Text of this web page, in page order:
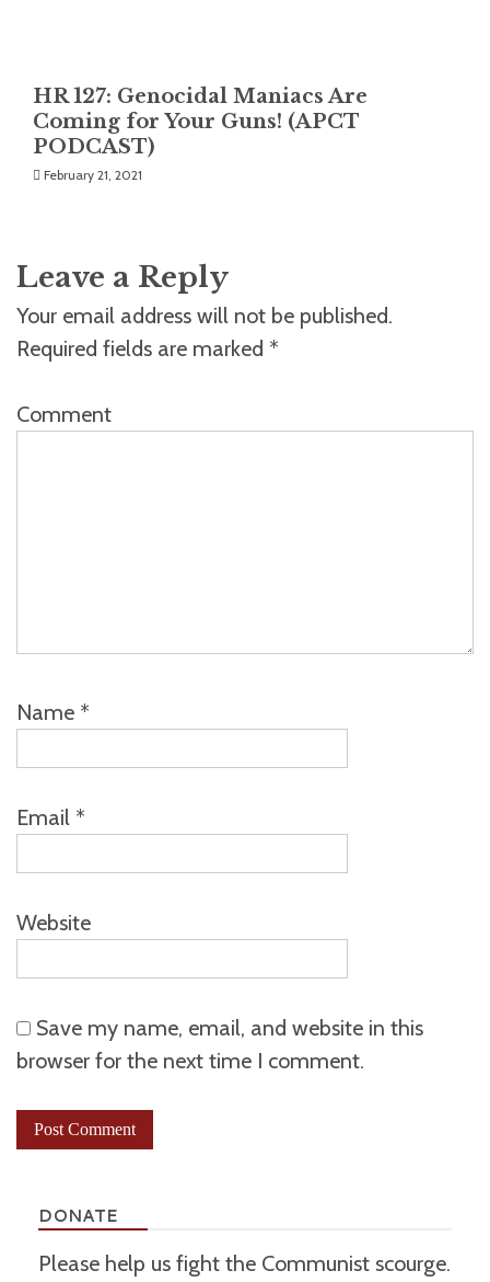
HR 127: Genocidal Maniacs Are
Coming for Your Guns! (APCT
PODCAST)
February 21, 2021
Leave a Reply
Your email address will not be published.
Required fields are marked *
Comment
Name *
Email *
Website
Save my name, email, and website in this
browser for the next time I comment.
DONATE
Please help us fight the Communist scourge.